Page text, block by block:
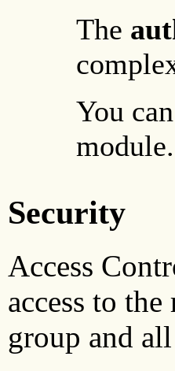
The
You
module.
Security
Access
access to
group and